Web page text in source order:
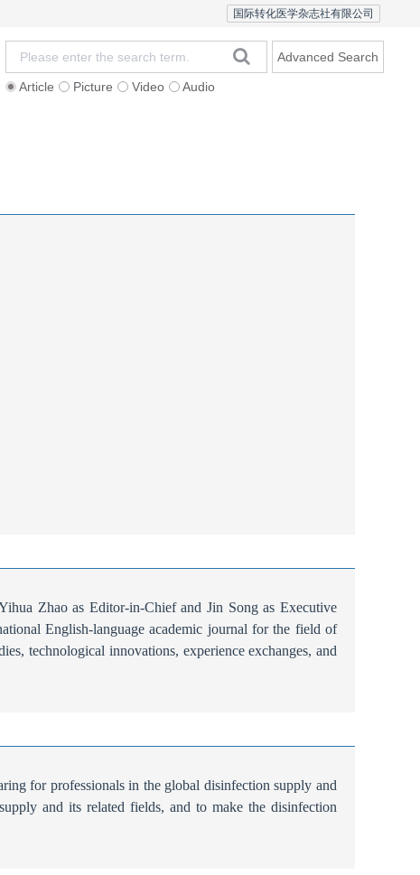
国际转化医学杂志社有限公司
Article Picture Video Audio
Advanced Search
Zhao as Editor-in-Chief and Jin Song as Executive
English-language academic journal for the field of
technological innovations, experience exchanges, and
for professionals in the global disinfection supply and
and its related fields, and to make the disinfection